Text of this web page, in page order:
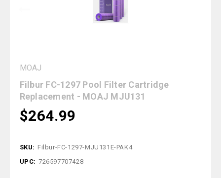
MOAJ
Filbur FC-1297 Pool Filter Cartridge
Replacement - MOAJ MJU131
$264.99
SKU: Filbur-FC-1297-MJU131E-PAK4
UPC: 726597707428